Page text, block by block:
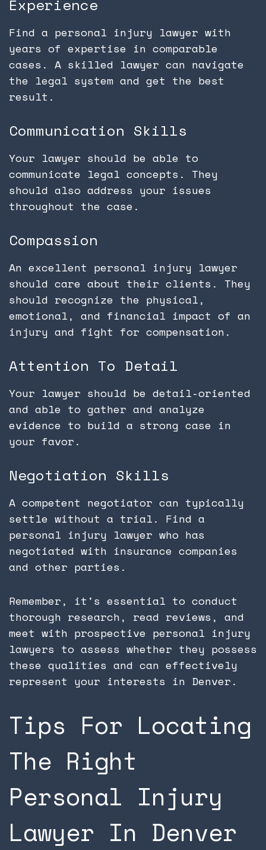
Experience
Find a personal injury lawyer with
years of expertise in comparable
cases. A skilled lawyer can navigate
the legal system and get the best
result.
Communication Skills
Your lawyer should be able to
communicate legal concepts. They
should also address your issues
throughout the case.
Compassion
An excellent personal injury lawyer
should care about their clients. They
should recognize the physical,
emotional, and financial impact of an
injury and fight for compensation.
Attention To Detail
Your lawyer should be detail-oriented
and able to gather and analyze
evidence to build a strong case in
your favor.
Negotiation Skills
A competent negotiator can typically
settle without a trial. Find a
personal injury lawyer who has
negotiated with insurance companies
and other parties.
Remember, it's essential to conduct
thorough research, read reviews, and
meet with prospective personal injury
lawyers to assess whether they possess
these qualities and can effectively
represent your interests in Denver.
Tips For Locating
The Right
Personal Injury
Lawyer In Denver